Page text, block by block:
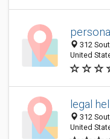
312
United
legal
312
United